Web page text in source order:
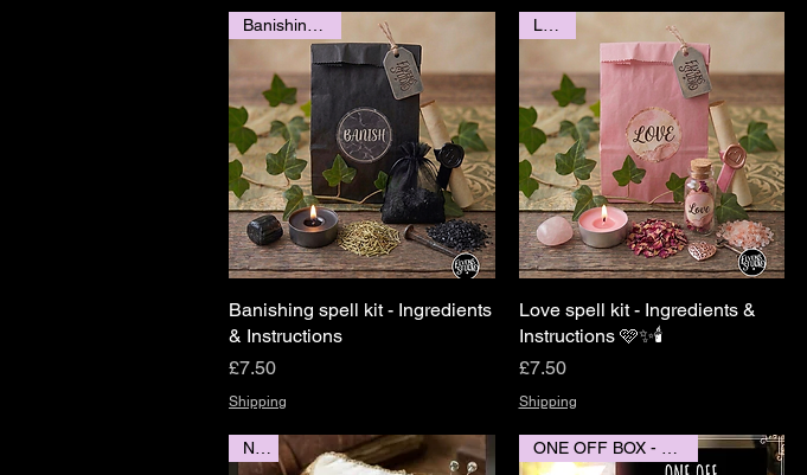
Quick View
Banishing spell kit - Ingredients
& Instructions
Price
£7.50
Shipping
Quick View
LOVE
Love spell kit - Ingredients &
Instructions 🩷✨️🕯
Price
£7.50
Shipping